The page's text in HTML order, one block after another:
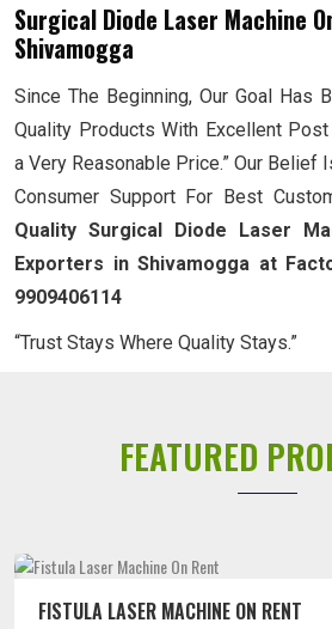
Surgical Diode Laser Machine
Shivamogga
Since The Beginning, Our Goal Has
Quality Products With Excellent
a Very Reasonable Price.” Our Belief
Consumer Support For Best
Quality Surgical Diode Laser
Exporters in Shivamogga at
9909406114
“Trust Stays Where Quality Stays.”
FEATURED